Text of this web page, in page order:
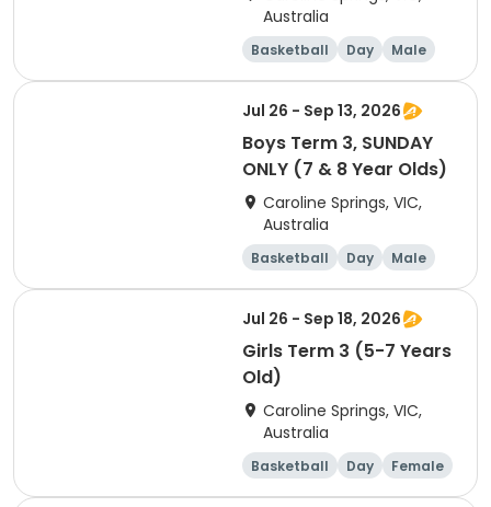
Australia
Basketball Day
Male
Beginner
Jul 26 - Sep 13, 2026
Boys Term 3, SUNDAY
ONLY (7 & 8 Year Olds)
Caroline Springs, VIC,
Australia
Basketball Day
Male
Beginner
Jul 26 - Sep 18, 2026
Girls Term 3 (5-7 Years
Old)
Caroline Springs, VIC,
Australia
Basketball Day
Female
Beginner